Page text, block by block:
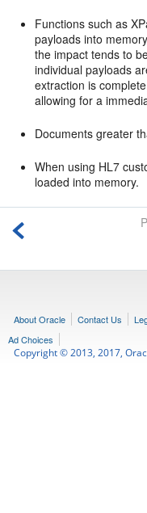
Functions such as
payloads into
the impact tends to
individual payloads
extraction is
allowing for a
Documents greater
When using HL7
loaded into memory.
About Oracle Contact Us
Ad Choices
Copyright © 2013, 2017,